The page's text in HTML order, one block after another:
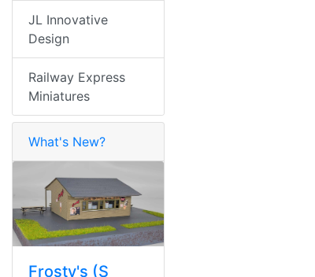
JL Innovative
Design
Railway Express
Miniatures
What's New?
Frosty's (S